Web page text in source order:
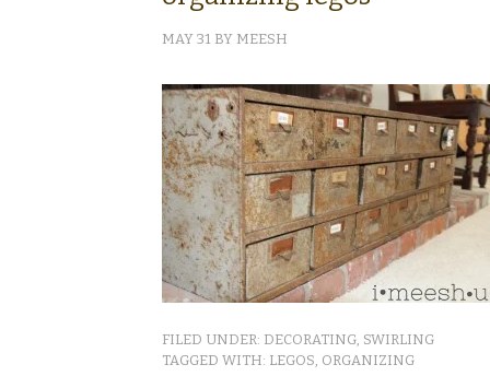
MAY 31 BY MEESH
FILED UNDER: DECORATING SWIRLING
TAGGED WITH: LEGOS ORGANIZING